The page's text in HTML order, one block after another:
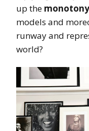
up the monotony
models and
runway and
world?